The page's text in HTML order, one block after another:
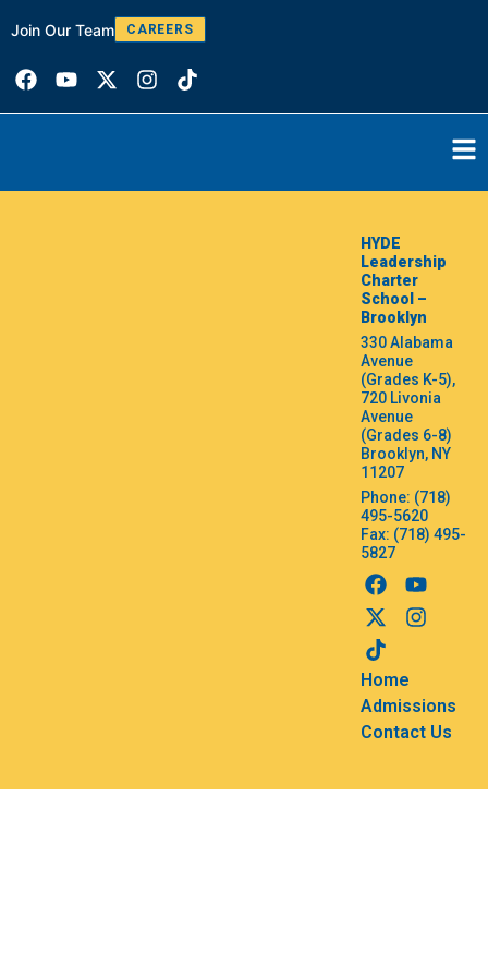
Join Our Team CAREERS
HYDE
Leadership
Charter
School –
Brooklyn
330 Alabama
Avenue
(Grades K-5),
720 Livonia
Avenue
(Grades 6-8)
Brooklyn, NY
11207
Phone: (718)
495-5620
Fax: (718) 495-
5827
Home
Admissions
Contact Us